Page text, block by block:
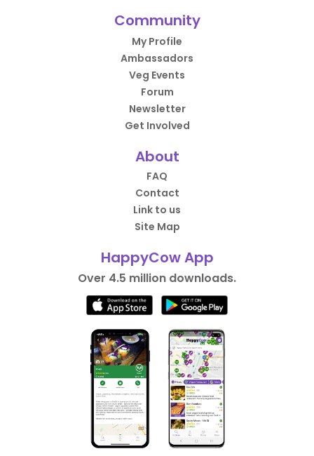
Community
My Profile
Ambassadors
Veg Events
Forum
Newsletter
Get Involved
About
FAQ
Contact
Link to us
Site Map
HappyCow App
Over 4.5 million downloads.